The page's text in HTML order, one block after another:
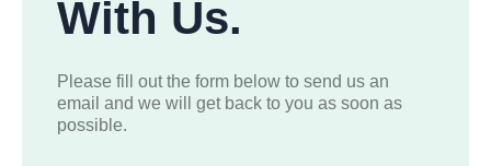
With Us.
Please fill out the form below to send us an
email and we will get back to you as soon as
possible.